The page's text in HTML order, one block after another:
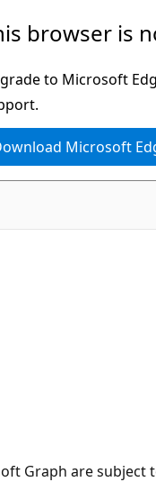
browser is
to Microsoft
Microsoft
Graph are subject